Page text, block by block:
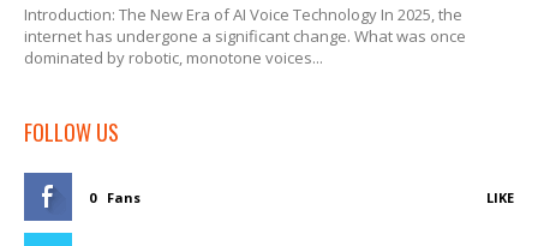
Introduction: The New Era of AI Voice Technology In 2025, the
internet has undergone a significant change. What was once
dominated by robotic, monotone voices...
FOLLOW US
0 Fans LIKE